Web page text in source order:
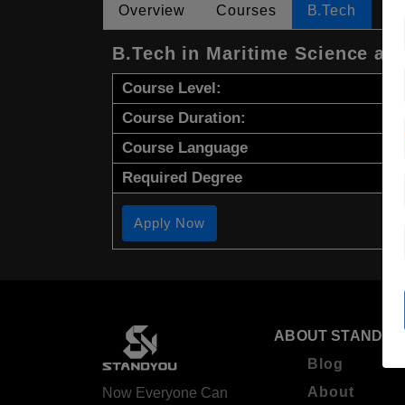
Overview Courses B.Tech
B.Tech in Maritime Science
Course Level:
Course Duration:
Course Language
Required Degree
Apply Now
Now Everyone Can
ABOUT
Blog
About